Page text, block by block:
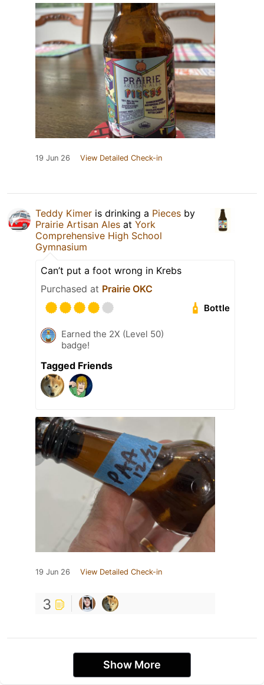
19 Jun 26 View Detailed Check-in
Teddy Kimer is drinking a Pieces by
Prairie Artisan Ales at York
Comprehensive High School
Gymnasium
Can’t put a foot wrong in Krebs
Purchased at Prairie OKC
Bottle
Earned the 2X (Level 50)
badge!
Tagged Friends
19 Jun 26 View Detailed Check-in
3
Show More